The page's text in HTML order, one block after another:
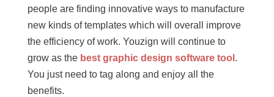
people are finding innovative ways to manufacture
new kinds of templates which will overall improve
the efficiency of work. Youzign will continue to
grow as the best graphic design software tool .
You just need to tag along and enjoy all the
benefits.